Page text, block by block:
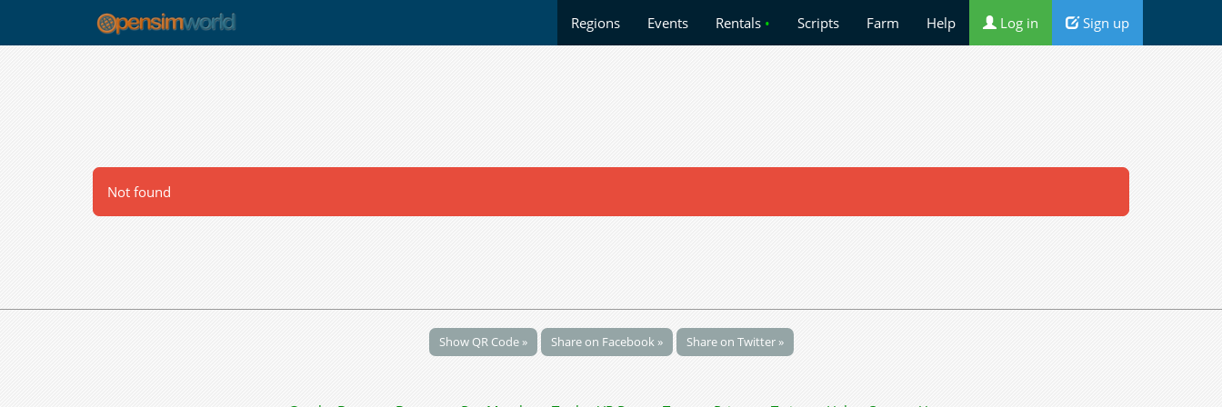
Regions Events Rentals • Scripts Farm Help Log in Sign up
Not found
Show QR Code » Share on Facebook » Share on Twitter »